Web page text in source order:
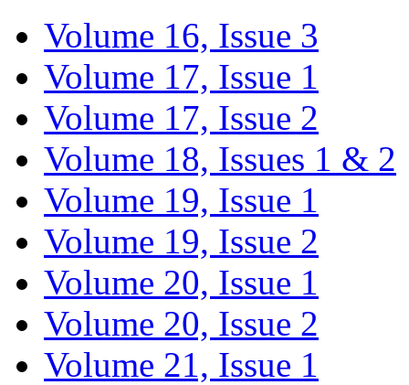
Volume 16, Issue 3
Volume 17, Issue 1
Volume 17, Issue 2
Volume 18, Issues 1 & 2
Volume 19, Issue 1
Volume 19, Issue 2
Volume 20, Issue 1
Volume 20, Issue 2
Volume 21, Issue 1